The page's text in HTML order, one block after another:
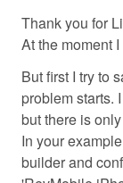
Thank you for
At the moment
But first I try to
problem starts.
but there is
In your
builder and